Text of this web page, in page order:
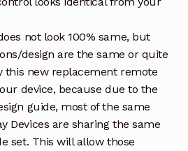
not look 100% same, but
design are the same or quite
this new replacement remote
device, because due to the
guide, most of the same
Devices are sharing the same
set. This will allow those